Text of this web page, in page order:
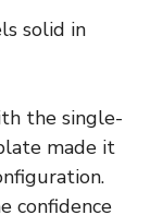
solid in
the single-
made it
confidence